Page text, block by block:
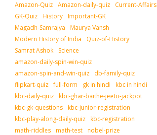
Amazon-Quiz Amazon-daily-quiz
Current-Affairs
GK-Quiz History Important-GK
Magadh-Samrajya
Maurya Vansh
Modern History of India
Quiz-of-History
Samrat Ashok
Science
amazon-daily-spin-win-quiz
amazon-spin-and-win-quiz
db-family-quiz
flipkart-quiz full-form gk in hindi
kbc in hindi
kbc-daily-quiz kbc-ghar-baithe-jeeto-jackpot
kbc-gk-questions kbc-junior-registration
kbc-play-along-daily-quiz kbc-registration
math-riddles math-test nobel-prize